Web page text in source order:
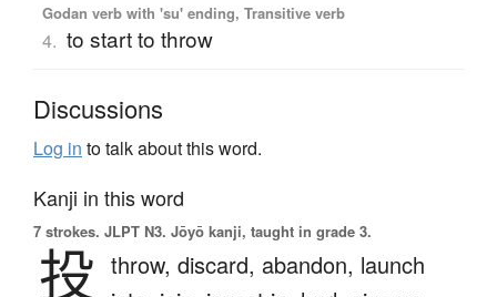
Godan verb with 'su' ending, Transitive verb
4. to start to throw
Discussions
Log in to talk about this word.
Kanji in this word
7 strokes. JLPT N3. Jōyō kanji, taught in grade 3.
投 throw, discard, abandon, launch